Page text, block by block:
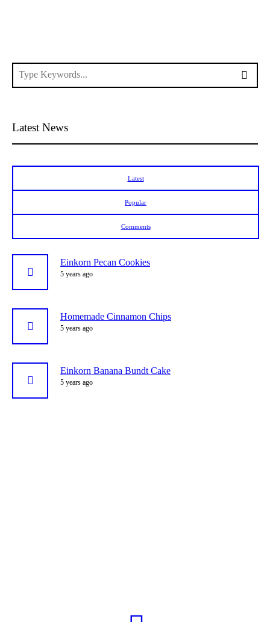
Latest News
Latest
Popular
Comments
Einkorn Pecan Cookies
5 years ago
Homemade Cinnamon Chips
5 years ago
Einkorn Banana Bundt Cake
5 years ago